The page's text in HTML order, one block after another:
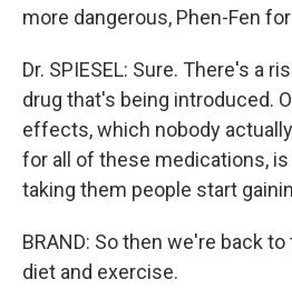
more dangerous, Phen-Fen
Dr. SPIESEL: Sure. There's a
drug that's being introduced.
effects, which nobody
for all of these medications,
taking them people start
BRAND: So then we're back
diet and exercise.